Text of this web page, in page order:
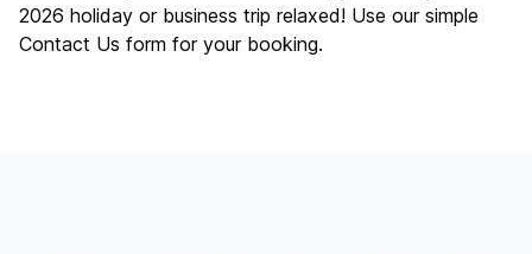
2026 holiday or business trip relaxed! Use our simple
Contact Us form for your booking.